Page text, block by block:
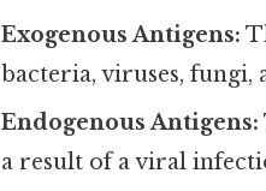
Exogenous Antigens:
bacteria, viruses, fungi,
Endogenous Antigens:
a result of a viral